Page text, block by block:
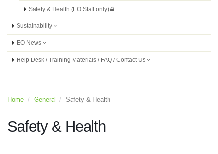
Safety & Health (EO Staff only)
Sustainability
EO News
Help Desk / Training Materials / FAQ / Contact Us
Home General Safety & Health
Safety & Health